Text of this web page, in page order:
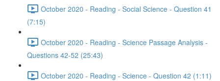
October 2020 - Reading - Social Science - Question 41
(7:15)
October 2020 - Reading - Science Passage Analysis -
Questions 42-52 (25:43)
October 2020 - Reading - Science - Question 42 (1:11)